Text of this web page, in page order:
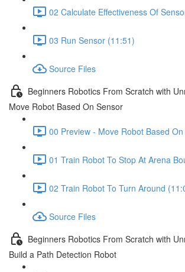
02 Calculate Effectiveness Of
03 Run Sensor (11:51)
Source Files
Beginners Robotics From Scratch with
Move Robot Based On Sensor
00 Preview - Move Robot Based
01 Train Robot To Stop At Arena
02 Train Robot To Turn Around
Source Files
Beginners Robotics From Scratch with
Build a Path Detection Robot